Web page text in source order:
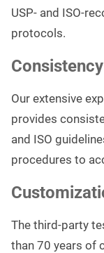
USP- and ISO-
protocols.
Consistency
Our extensive
provides
and ISO
procedures to
The third-party
than 70 years of